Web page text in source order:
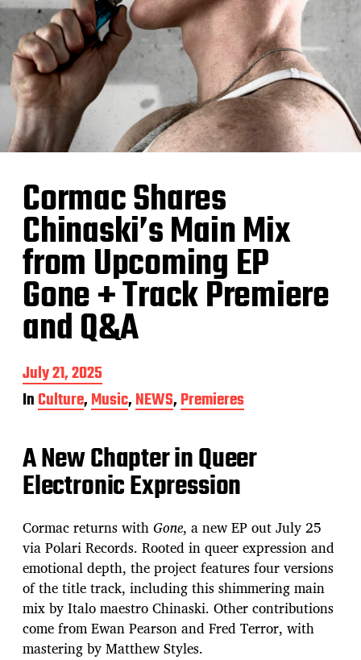
Cormac Shares
Chinaski’s Main Mix
from Upcoming EP
Gone + Track Premiere
and Q&A
P
o
s
a
t
e
July 21, 2025
InCulture,Music,NEWS,Premieres
A New Chapter in Queer
Electronic Expression
Cormac returns withGone, a new EP out July 25
via Polari Records. Rooted in queer expression and
emotional depth, the project features four versions
of the title track, including this shimmering main
mix by Italo maestro Chinaski. Other contributions
come from Ewan Pearson and Fred Terror, with
mastering by Matthew Styles.